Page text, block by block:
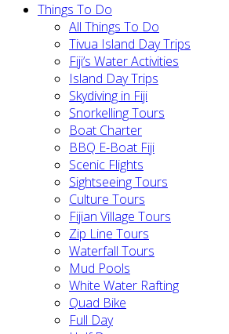
Things To Do
All Things To Do
Tivua Island Day Trips
Fiji’s Water Activities
Island Day Trips
Skydiving in Fiji
Snorkelling Tours
Boat Charter
BBQ E-Boat Fiji
Scenic Flights
Sightseeing Tours
Culture Tours
Fijian Village Tours
Zip Line Tours
Waterfall Tours
Mud Pools
White Water Rafting
Quad Bike
Full Day